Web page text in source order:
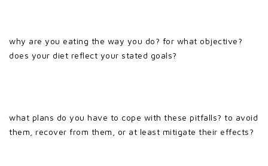
why are you eating the way you do? for what objective?
does your diet reflect your stated goals?
what plans do you have to cope with these pitfalls? to avoid
them, recover from them, or at least mitigate their effects?